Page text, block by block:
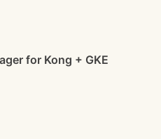
for Kong + GKE